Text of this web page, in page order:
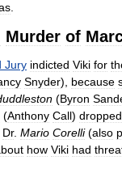
Murder of
Jury indicted Viki for
Snyder), because
(Byron
(Anthony Call) dropped
Dr. Mario Corelli(also
how Viki had